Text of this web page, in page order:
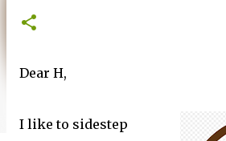
Dear H,
I like to sidestep